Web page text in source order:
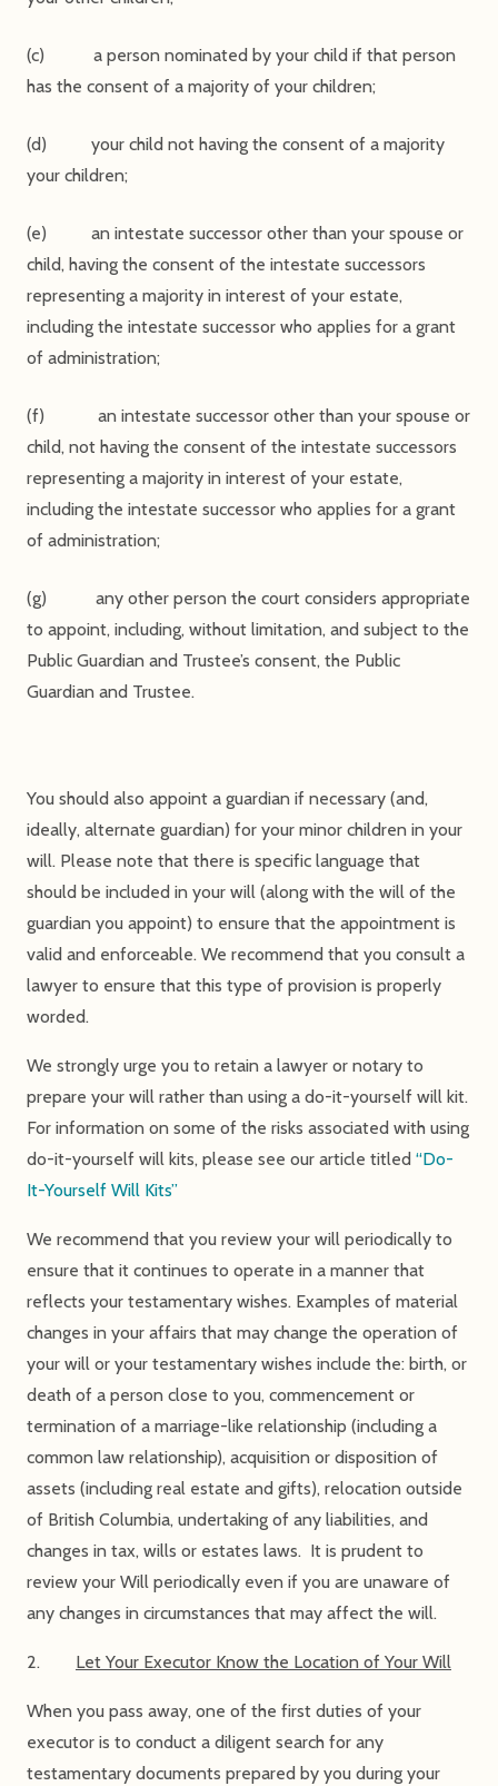
(c) a person nominated by your child if that person
has the consent of a majority of your children;
(d) your child not having the consent of a majority
your children;
(e) an intestate successor other than your spouse or
child, having the consent of the intestate successors
representing a majority in interest of your estate,
including the intestate successor who applies for a grant
of administration;
(f) an intestate successor other than your spouse or
child, not having the consent of the intestate successors
representing a majority in interest of your estate,
including the intestate successor who applies for a grant
of administration;
(g) any other person the court considers appropriate
to appoint, including, without limitation, and subject to the
Public Guardian and Trustee’s consent, the Public
Guardian and Trustee.
You should also appoint a guardian if necessary (and,
ideally, alternate guardian) for your minor children in your
will. Please note that there is specific language that
should be included in your will (along with the will of the
guardian you appoint) to ensure that the appointment is
valid and enforceable. We recommend that you consult a
lawyer to ensure that this type of provision is properly
worded.
We strongly urge you to retain a lawyer or notary to
prepare your will rather than using a do-it-yourself will kit.
For information on some of the risks associated with using
do-it-yourself will kits, please see our article titled “Do-
It-Yourself Will Kits”
We recommend that you review your will periodically to
ensure that it continues to operate in a manner that
reflects your testamentary wishes. Examples of material
changes in your affairs that may change the operation of
your will or your testamentary wishes include the: birth, or
death of a person close to you, commencement or
termination of a marriage-like relationship (including a
common law relationship), acquisition or disposition of
assets (including real estate and gifts), relocation outside
of British Columbia, undertaking of any liabilities, and
changes in tax, wills or estates laws. It is prudent to
review your Will periodically even if you are unaware of
any changes in circumstances that may affect the will.
2. Let Your Executor Know the Location of Your Will
When you pass away, one of the first duties of your
executor is to conduct a diligent search for any
testamentary documents prepared by you during your